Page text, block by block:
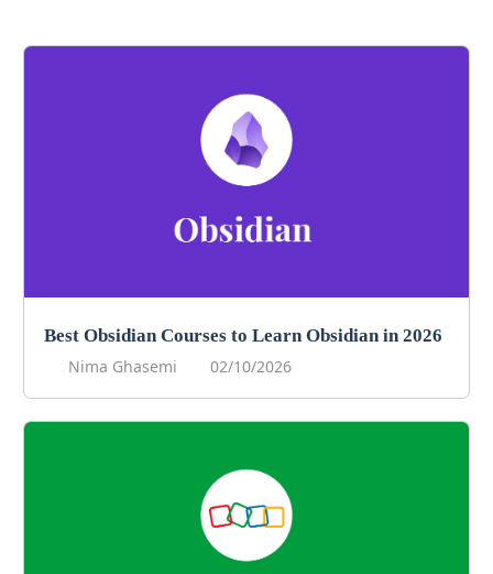
Best Obsidian Courses to Learn Obsidian in 2026
Nima Ghasemi
02/10/2026